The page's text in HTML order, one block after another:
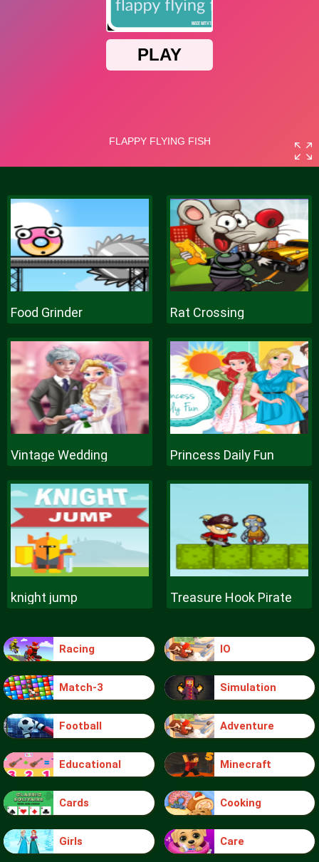
Food Grinder Rat Crossing
Vintage Wedding Princess Daily Fun
knight jump Treasure Hook Pirate
Racing IO
Match-3 Simulation
Football Adventure
Educational Minecraft
Cards Cooking
Girls Care